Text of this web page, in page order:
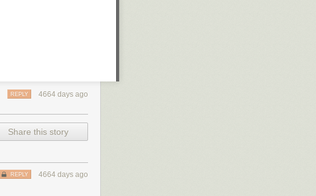
4664 days ago
REPLY
Share this story
4664 days ago
REPLY